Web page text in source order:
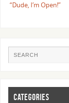
“Dude, I’m Open!”
CATEGORIES